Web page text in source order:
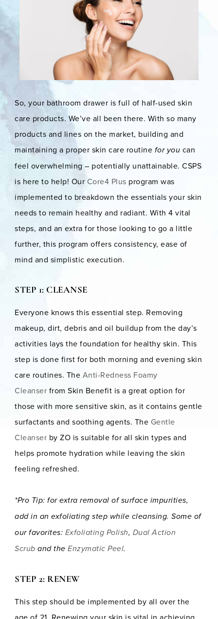
So, your bathroom drawer is full of half-used skin
care products. We’ve all been there. With so many
products and lines on the market, building and
maintaining a proper skin care routine for you can
feel overwhelming – potentially unattainable. CSPS
is here to help! Our Core4 Plus program was
implemented to breakdown the essentials your skin
needs to remain healthy and radiant. With 4 vital
steps, and an extra for those looking to go a little
further, this program offers consistency, ease of
mind and simplistic execution.
STEP 1: CLEANSE
Everyone knows this essential step. Removing
makeup, dirt, debris and oil buildup from the day’s
activities lays the foundation for healthy skin. This
step is done first for both morning and evening skin
care routines. The Anti-Redness Foamy
Cleanser from Skin Benefit is a great option for
those with more sensitive skin, as it contains gentle
surfactants and soothing agents. The Gentle
Cleanser by ZO is suitable for all skin types and
helps promote hydration while leaving the skin
feeling refreshed.
*Pro Tip: for extra removal of surface impurities,
add in an exfoliating step while cleansing. Some of
our favorites: Exfoliating Polish, Dual Action
Scrub and the Enzymatic Peel.
STEP 2: RENEW
This step should be implemented by all over the